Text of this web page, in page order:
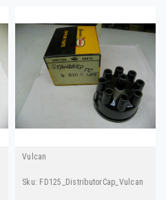
Vulcan
Sku: FD125_DistributorCap_Vulcan